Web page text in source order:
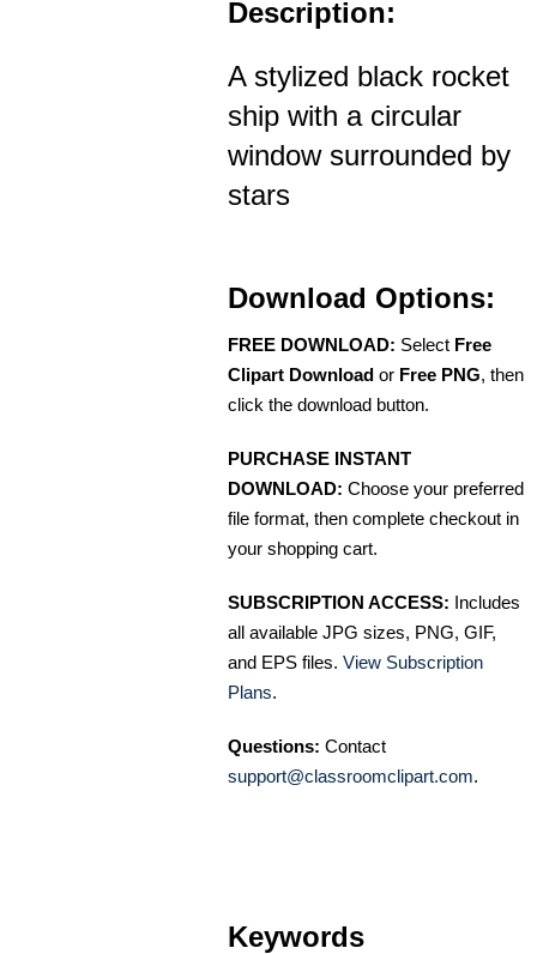
Description:
A stylized black rocket
ship with a circular
window surrounded by
stars
Download Options:
FREE DOWNLOAD: Select Free
Clipart Download or Free PNG, then
click the download button.
PURCHASE INSTANT
DOWNLOAD: Choose your preferred
file format, then complete checkout in
your shopping cart.
SUBSCRIPTION ACCESS: Includes
all available JPG sizes, PNG, GIF,
and EPS files. View Subscription
Plans.
Questions: Contact
support@classroomclipart.com.
Keywords